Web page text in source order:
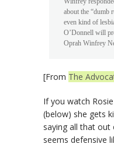
Winfrey
about the “dumb
even kind of
O’Donnell will
Oprah Winfrey
[From The
If you watch
(below) she gets
saying all that
seems defensive